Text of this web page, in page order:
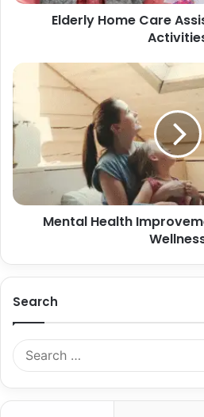
Elderly Home Care
Mental Health
Search